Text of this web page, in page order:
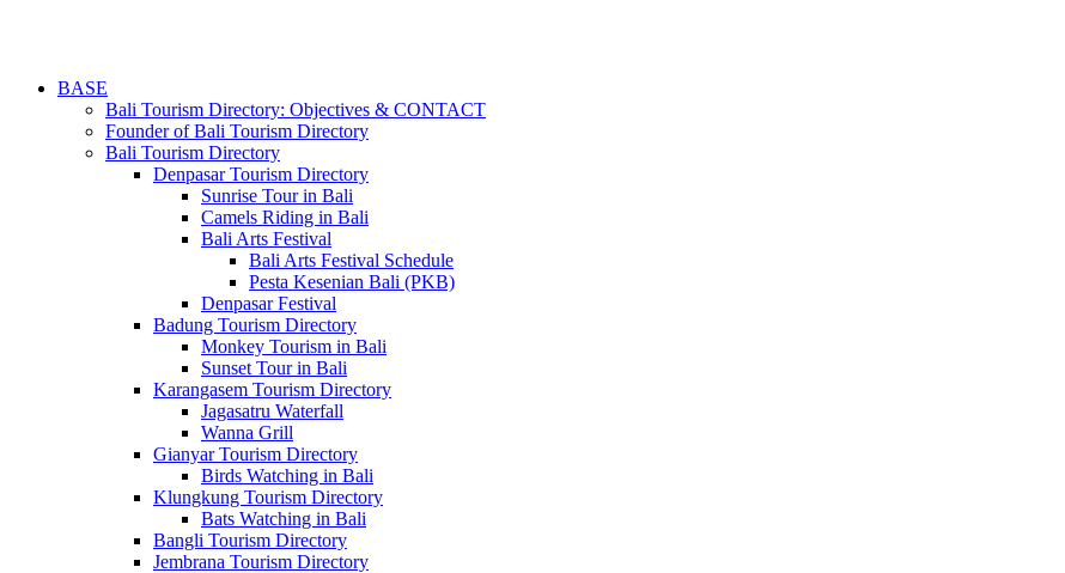
BASE
Bali Tourism Directory: Objectives & CONTACT
Founder of Bali Tourism Directory
Bali Tourism Directory
Denpasar Tourism Directory
Sunrise Tour in Bali
Camels Riding in Bali
Bali Arts Festival
Bali Arts Festival Schedule
Pesta Kesenian Bali (PKB)
Denpasar Festival
Badung Tourism Directory
Monkey Tourism in Bali
Sunset Tour in Bali
Karangasem Tourism Directory
Jagasatru Waterfall
Wanna Grill
Gianyar Tourism Directory
Birds Watching in Bali
Klungkung Tourism Directory
Bats Watching in Bali
Bangli Tourism Directory
Jembrana Tourism Directory